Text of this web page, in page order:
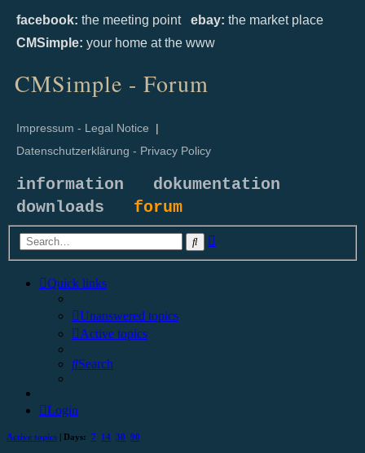
facebook: the meeting point ebay: the market place
CMSimple: your home at the www
CMSimple - Forum
Impressum - Legal Notice |
Datenschutzerklärung - Privacy Policy
information
dokumentation
downloads forum
Search
Quick links
Unanswered topics
Active topics
Search
Login
Active topics | Days: 7 14 30 90